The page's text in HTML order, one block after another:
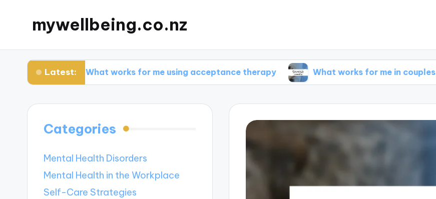
mywellbeing.co.nz
Latest:
What works for me using acceptance therapy What works for me in couples counseling
Categories
Mental Health Disorders
Mental Health in the Workplace
Self-Care Strategies